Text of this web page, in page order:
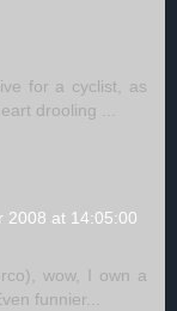
for a cyclist, as
drooling ...
2008 at 14:05:00
wow, I own a
funnier...